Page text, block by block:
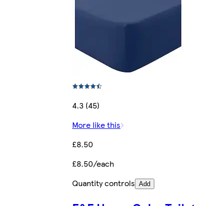
4.3 (45)
More like this
£8.50
£8.50/each
Quantity controls Add